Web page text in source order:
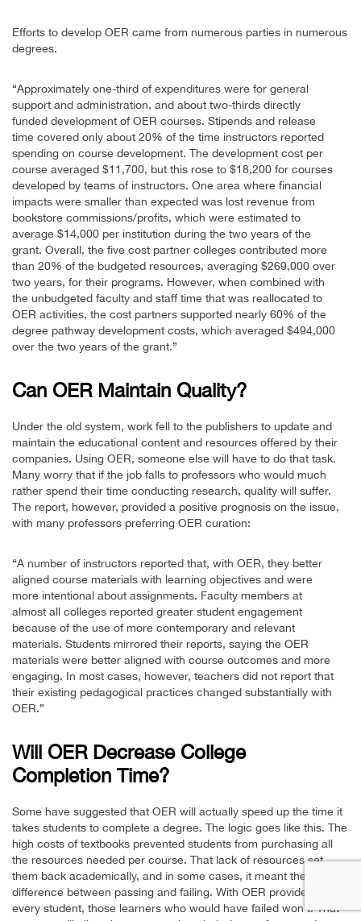
Efforts to develop OER came from numerous parties in numerous
degrees.
“Approximately one-third of expenditures were for general
support and administration, and about two-thirds directly
funded development of OER courses. Stipends and release
time covered only about 20% of the time instructors reported
spending on course development. The development cost per
course averaged $11,700, but this rose to $18,200 for courses
developed by teams of instructors. One area where financial
impacts were smaller than expected was lost revenue from
bookstore commissions/profits, which were estimated to
average $14,000 per institution during the two years of the
grant. Overall, the five cost partner colleges contributed more
than 20% of the budgeted resources, averaging $269,000 over
two years, for their programs. However, when combined with
the unbudgeted faculty and staff time that was reallocated to
OER activities, the cost partners supported nearly 60% of the
degree pathway development costs, which averaged $494,000
over the two years of the grant.”
Can OER Maintain Quality?
Under the old system, work fell to the publishers to update and
maintain the educational content and resources offered by their
companies. Using OER, someone else will have to do that task.
Many worry that if the job falls to professors who would much
rather spend their time conducting research, quality will suffer.
The report, however, provided a positive prognosis on the issue,
with many professors preferring OER curation:
“A number of instructors reported that, with OER, they better
aligned course materials with learning objectives and were
more intentional about assignments. Faculty members at
almost all colleges reported greater student engagement
because of the use of more contemporary and relevant
materials. Students mirrored their reports, saying the OER
materials were better aligned with course outcomes and more
engaging. In most cases, however, teachers did not report that
their existing pedagogical practices changed substantially with
OER.”
Will OER Decrease College
Completion Time?
Some have suggested that OER will actually speed up the time it
takes students to complete a degree. The logic goes like this. The
high costs of textbooks prevented students from purchasing all
the resources needed per course. That lack of resources set
them back academically, and in some cases, it meant the
difference between passing and failing. With OER provided to
every student, those learners who would have failed won’t. That